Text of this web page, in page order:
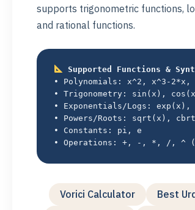
supports trigonometric functions,
and rational functions.
Supported Functions &
• Polynomials: x^2, x^3-2*x,
• Trigonometry: sin(x),
• Exponentials/Logs:
• Powers/Roots: sqrt(x),
• Constants: pi, e
• Operations: +, -, *, /, ^
Vorici Calculator Best